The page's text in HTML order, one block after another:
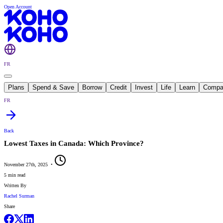
Open Account
FR
Plans Spend & Save Borrow Credit Invest Life Learn
FR
Back
Lowest Taxes in Canada: Which Province?
November 27th, 2025 •
5 min read
Written By
Rachel Surman
Share